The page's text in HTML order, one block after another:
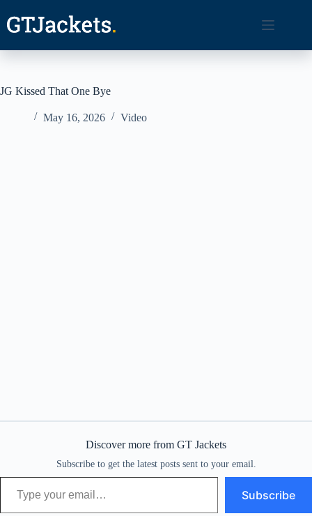
content
JG Kissed That One Bye
May 16, 2026 Video
Discover more from GT Jackets
Subscribe to get the latest posts sent to your email.
Type your email…
Subscribe